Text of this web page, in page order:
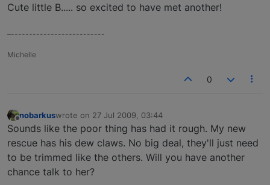
Cute little B..... so excited to have met another!
–--------------------------
Michelle
0
Offline
nobarkuswrote on 27 Jul 2009, 03:44
last edited by
Sounds like the poor thing has had it rough. My new
rescue has his dew claws. No big deal, they'll just need
to be trimmed like the others. Will you have another
chance talk to her?